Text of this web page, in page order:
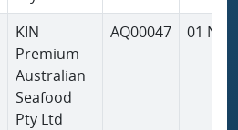
KIN
Premium
Australian
Seafood
Pty Ltd
AQ00047 01 Nov